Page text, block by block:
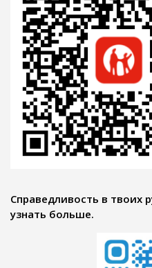
Справедливость в твоих
узнать больше.